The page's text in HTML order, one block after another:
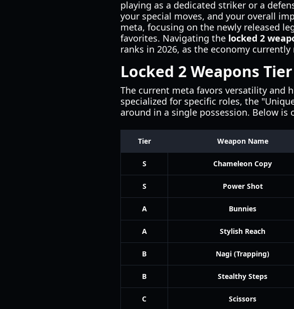
playing as a dedicated striker or a
your special moves, and your overall
meta, focusing on the newly released
favorites. Navigating the locked 2
ranks in 2026, as the economy
Locked 2 Weapons
The current meta favors versatility and
specialized for specific roles, the
around in a single possession. Below
Tier Weapon Name
S Chameleon Copy
S Power Shot
A Bunnies
A Stylish Reach
B Nagi (Trapping)
B Stealthy Steps
C Scissors